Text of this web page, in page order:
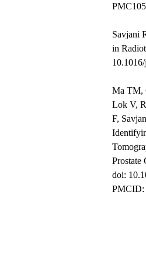
Savjani
in
Ma TM,
Lok V,
F,
Prostate
doi:
PMCID: